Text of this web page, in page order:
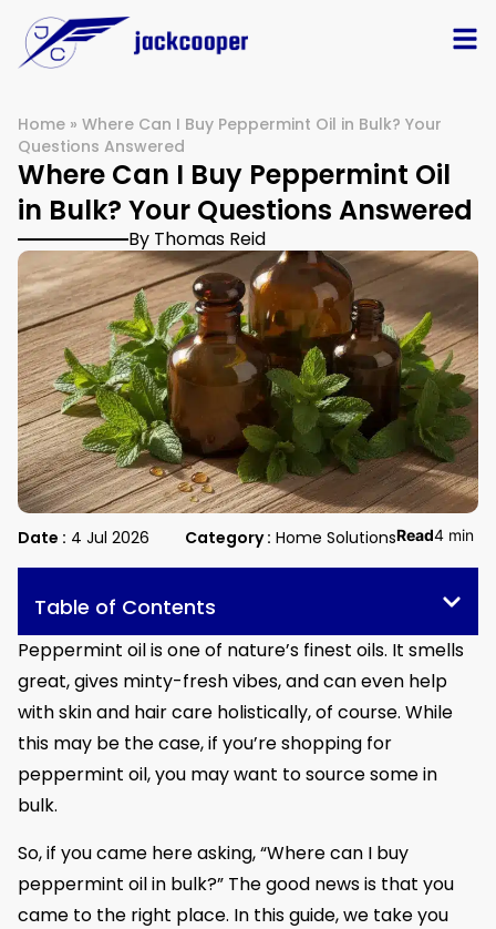
Home » Where Can I Buy Peppermint Oil in Bulk? Your
Questions Answered
Where Can I Buy Peppermint Oil
in Bulk? Your Questions Answered
By Thomas Reid
Date : 4 Jul 2026 Category : Home SolutionsRead4 min
Table of Contents
Peppermint oil is one of nature’s finest oils. It smells
great, gives minty-fresh vibes, and can even help
with skin and hair care holistically, of course. While
this may be the case, if you’re shopping for
peppermint oil, you may want to source some in
bulk.
So, if you came here asking, “Where can I buy
peppermint oil in bulk?” The good news is that you
came to the right place. In this guide, we take you